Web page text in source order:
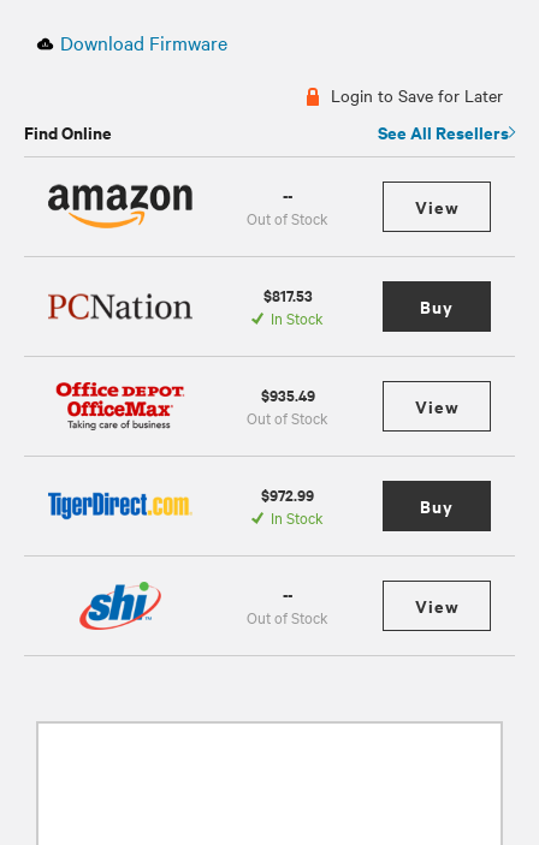
Download Firmware
Login to Save for Later
Find Online See All Resellers
--
Out of Stock View
$817.53
In Stock Buy
$935.49
Out of Stock View
$972.99
In Stock Buy
--
Out of Stock View